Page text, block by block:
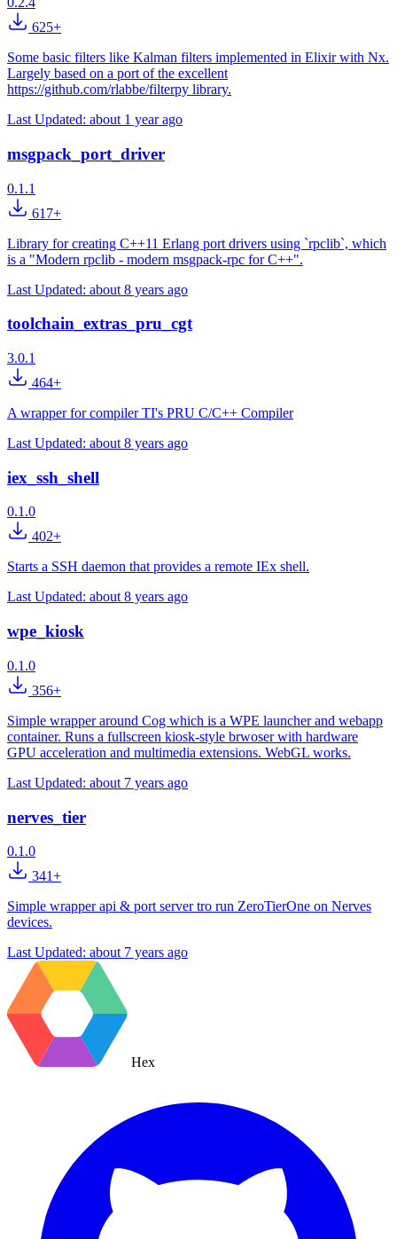
625+
Some basic filters like Kalman filters implemented in Elixir with Nx.
Largely based on a port of the excellent
https://github.com/rlabbe/filterpy library.
Last Updated: about 1 year ago
msgpack_port_driver
0.1.1
617+
Library for creating C++11 Erlang port drivers using `rpclib`, which
is a "Modern rpclib - modern msgpack-rpc for C++".
Last Updated: about 8 years ago
toolchain_extras_pru_cgt
3.0.1
464+
A wrapper for compiler TI's PRU C/C++ Compiler
Last Updated: about 8 years ago
iex_ssh_shell
0.1.0
402+
Starts a SSH daemon that provides a remote IEx shell.
Last Updated: about 8 years ago
wpe_kiosk
0.1.0
356+
Simple wrapper around Cog which is a WPE launcher and webapp
container. Runs a fullscreen kiosk-style brwoser with hardware
GPU acceleration and multimedia extensions. WebGL works.
Last Updated: about 7 years ago
nerves_tier
0.1.0
341+
Simple wrapper api & port server tro run ZeroTierOne on Nerves
devices.
Last Updated: about 7 years ago
Hex